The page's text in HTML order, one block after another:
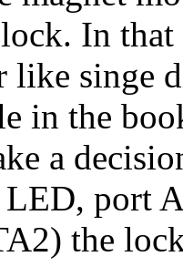
In
like singe
in the
a
LED, port
the